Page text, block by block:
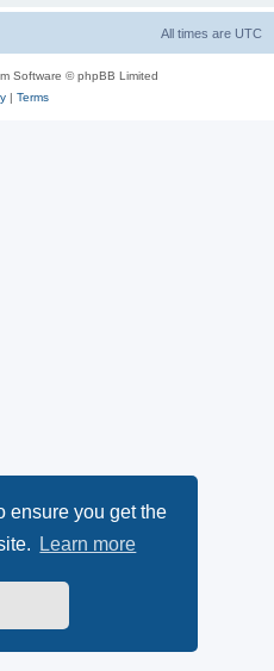
ensure you get the
Learn more
All times are UTC
Software © phpBB Limited
| Terms